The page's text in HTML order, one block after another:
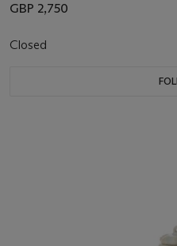
GBP 2,750
Closed